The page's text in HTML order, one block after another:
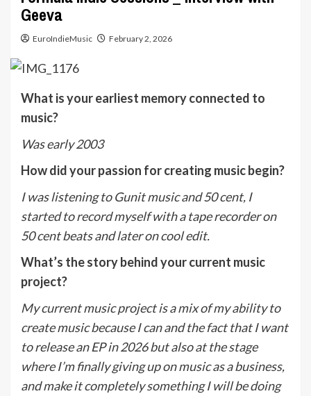
Geeva
EuroIndieMusic February 2, 2026
What is your earliest memory connected to
music?
Was early 2003
How did your passion for creating music begin?
I was listening to Gunit music and 50 cent, I
started to record myself with a tape recorder on
50 cent beats and later on cool edit.
What’s the story behind your current music
project?
My current music project is a mix of my ability to
create music because I can and the fact that I want
to release an EP in 2026 but also at the stage
where I’m finally giving up on music as a business,
and make it completely something I will be doing